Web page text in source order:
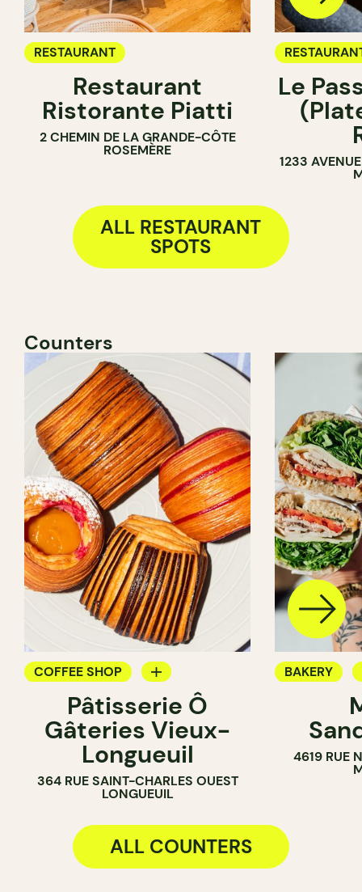
RESTAURANT
Restaurant
Ristorante Piatti
2 CHEMIN DE LA GRANDE-CÔTE
ROSEMÈRE
Le
1233
ALL RESTAURANT
SPOTS
Counters
COFFEE SHOP
PASTRY SHOP
BAKERY
COUNTER
Pâtisserie Ô
Gâteries Vieux-
Longueuil
364 RUE SAINT-CHARLES OUEST
LONGUEUIL
BAKERY
SANDWICH
4619 RUE
ALL COUNTERS